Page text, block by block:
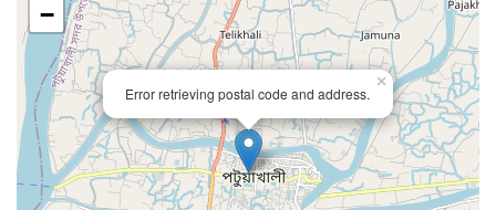
Error retrieving postal code and address.
×
−